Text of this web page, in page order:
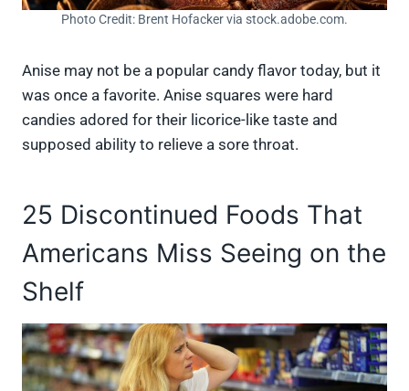
Photo Credit: Brent Hofacker via stock.adobe.com.
Anise may not be a popular candy flavor today, but it
was once a favorite. Anise squares were hard
candies adored for their licorice-like taste and
supposed ability to relieve a sore throat.
25 Discontinued Foods That
Americans Miss Seeing on the
Shelf